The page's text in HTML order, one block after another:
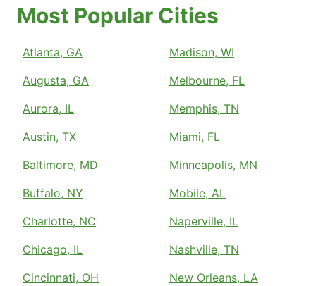
Most Popular Cities
Atlanta, GA
Augusta, GA
Aurora, IL
Austin, TX
Baltimore, MD
Buffalo, NY
Charlotte, NC
Chicago, IL
Cincinnati, OH
Madison, WI
Melbourne, FL
Memphis, TN
Miami, FL
Minneapolis, MN
Mobile, AL
Naperville, IL
Nashville, TN
New Orleans, LA